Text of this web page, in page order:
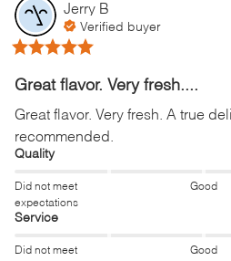
Jerry B
Verified buyer
Great flavor. Very fresh....
Great flavor. Very fresh. A true
recommended.
Quality
Did not meet
expectations
Good
Service
Did not meet Good